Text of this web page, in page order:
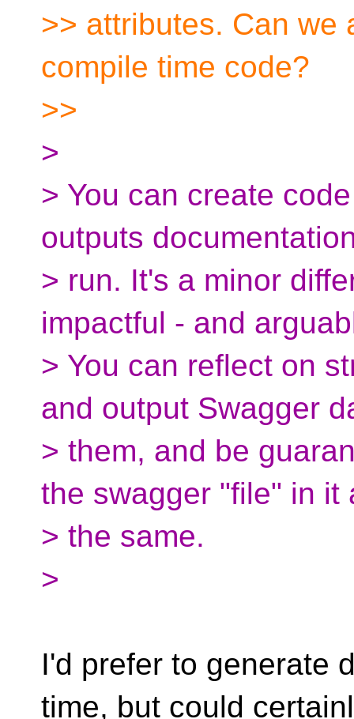
>> attributes. Can we
compile time code?
>>
>
> You can create
outputs
> run. It's a minor
impactful - and
> You can reflect on
and output Swagger
> them, and be
the swagger "file" in it
> the same.
>
I'd prefer to generate
time, but could